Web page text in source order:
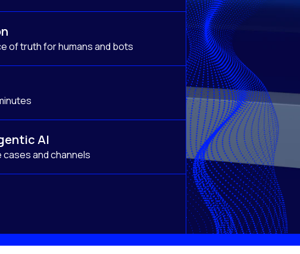
of truth for humans and bots
AI
cases and channels